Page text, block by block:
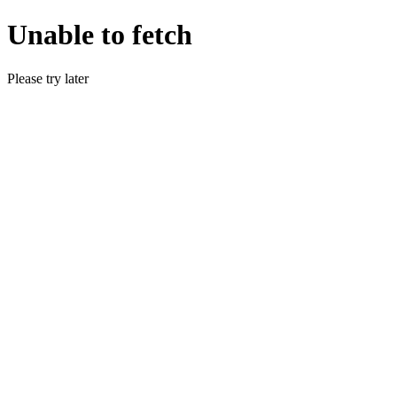
Unable to fetch
Please try later